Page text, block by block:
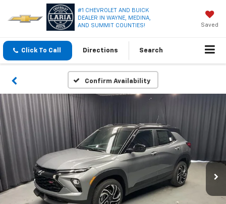
#1 CHEVROLET AND BUICK
DEALER IN WAYNE, MEDINA,
AND SUMMIT COUNTIES!
Saved
Click To Call Directions Search
Confirm Availability